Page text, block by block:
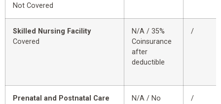
Not Covered
Skilled Nursing Facility
Covered
N/A / 35%
Coinsurance
after
deductible
/
Prenatal and Postnatal Care
N/A / No
/